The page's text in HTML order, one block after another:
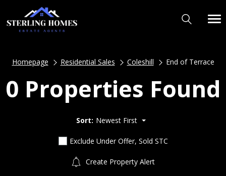
Homepage Residential Sales Coleshill End of Terrace
0 Properties Found
Sort: Newest First
Exclude Under Offer, Sold STC
Create Property Alert